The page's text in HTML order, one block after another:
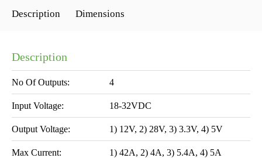
Description Dimensions
Description
No Of Outputs: 4
Input Voltage: 18-32VDC
Output Voltage: 1) 12V, 2) 28V, 3) 3.3V, 4) 5V
Max Current: 1) 42A, 2) 4A, 3) 5.4A, 4) 5A